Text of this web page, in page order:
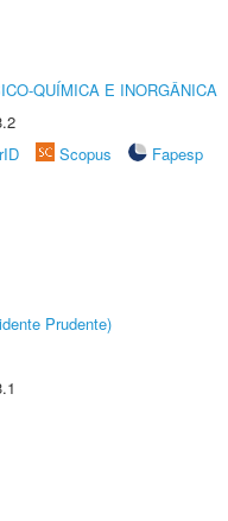
QUÍMICA E INORGÂNICA
Scopus
Fapesp
Prudente)